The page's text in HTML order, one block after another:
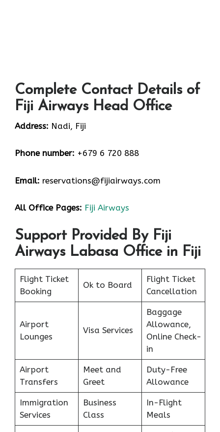
Complete Contact Details of
Fiji Airways Head Office
Address: Nadi, Fiji
Phone number: +679 6 720 888
Email: reservations@fijiairways.com
All Office Pages: Fiji Airways
Support Provided By Fiji
Airways Labasa Office in Fiji
Flight Ticket
Booking
Ok to Board
Flight Ticket
Cancellation
Airport
Lounges
Visa Services
Baggage
Allowance,
Online Check-
in
Airport
Transfers
Meet and
Greet
Duty-Free
Allowance
Immigration
Services
Business
Class
In-Flight
Meals